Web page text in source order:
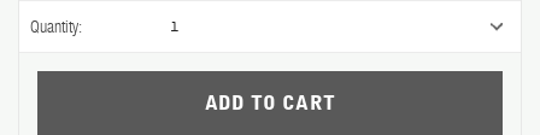
ODDITIES
GIFTS
Quantity: 1